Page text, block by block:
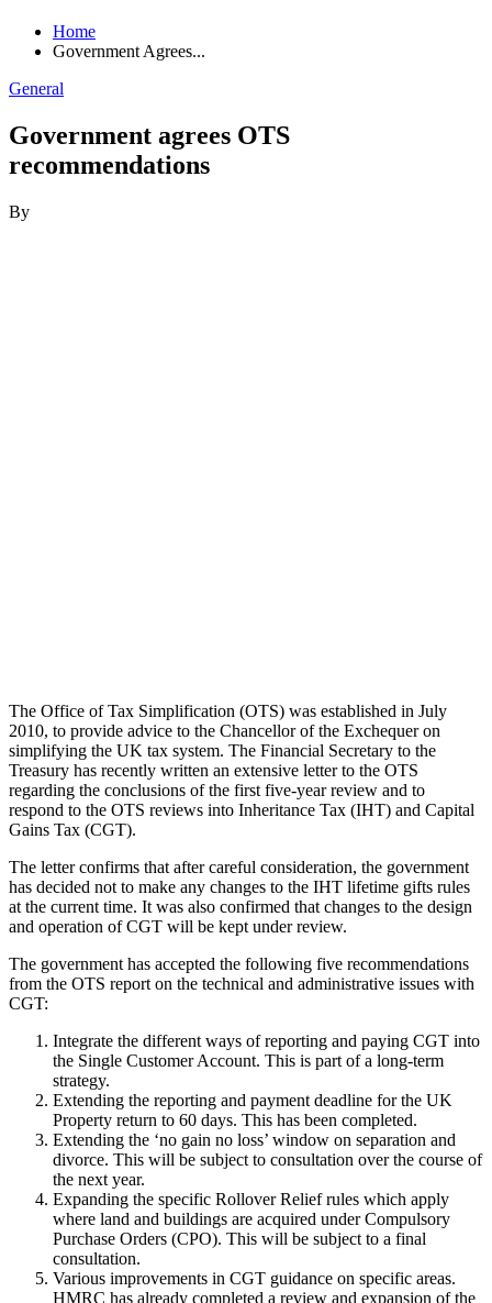
Home
Government Agrees...
General
Government agrees OTS
recommendations
By
The Office of Tax Simplification (OTS) was established in July
2010, to provide advice to the Chancellor of the Exchequer on
simplifying the UK tax system. The Financial Secretary to the
Treasury has recently written an extensive letter to the OTS
regarding the conclusions of the first five-year review and to
respond to the OTS reviews into Inheritance Tax (IHT) and Capital
Gains Tax (CGT).
The letter confirms that after careful consideration, the government
has decided not to make any changes to the IHT lifetime gifts rules
at the current time. It was also confirmed that changes to the design
and operation of CGT will be kept under review.
The government has accepted the following five recommendations
from the OTS report on the technical and administrative issues with
CGT:
Integrate the different ways of reporting and paying CGT into
the Single Customer Account. This is part of a long-term
strategy.
Extending the reporting and payment deadline for the UK
Property return to 60 days. This has been completed.
Extending the ‘no gain no loss’ window on separation and
divorce. This will be subject to consultation over the course of
the next year.
Expanding the specific Rollover Relief rules which apply
where land and buildings are acquired under Compulsory
Purchase Orders (CPO). This will be subject to a final
consultation.
Various improvements in CGT guidance on specific areas.
HMRC has already completed a review and expansion of the